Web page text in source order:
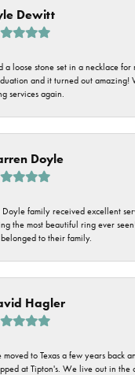
Dewitt
a loose stone set in a necklace for
and it turned out
services again.
Doyle
Doyle family received excellent
the most beautiful ring ever
to their family.
Hagler
moved to Texas a few years back
at Tipton's. We live out in the